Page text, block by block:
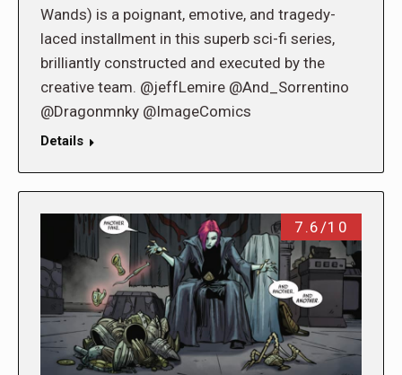
Wands) is a poignant, emotive, and tragedy-
laced installment in this superb sci-fi series,
brilliantly constructed and executed by the
creative team. @jeffLemire @And_Sorrentino
@Dragonmnky @ImageComics
Details
7.6/10